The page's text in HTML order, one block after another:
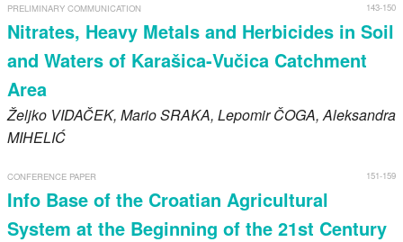
143-150
PRELIMINARY COMMUNICATION
Nitrates, Heavy Metals and Herbicides in Soil
and Waters of Karašica-Vučica Catchment
Area
Željko VIDAČEK, MarioSRAKA, LepomirČOGA, Aleksandra
MIHELIĆ
151-159
CONFERENCE PAPER
Info Base of the Croatian Agricultural
System at the Beginning of the 21st Century